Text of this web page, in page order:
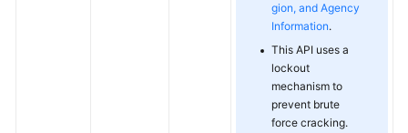
gion, and Agency
Information.
This API uses a
lockout
mechanism to
prevent brute
force cracking.